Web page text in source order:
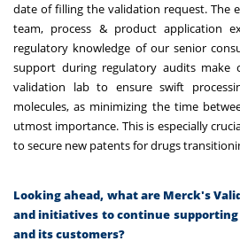
date of filling the validation request. The
team, process & product application
regulatory knowledge of our senior
support during regulatory audits make
validation lab to ensure swift
molecules, as minimizing the time
utmost importance. This is especially
to secure new patents for drugs
Looking ahead, what are Merck's
and initiatives to continue
and its customers?